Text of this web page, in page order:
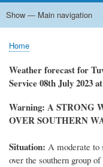
Main
Show — Main navigation
Home
Calendar of Events
Glossary
Breadcrumb
Home
Weather forecast for
Service08th July 2023
Warning: A STRONG
OVER SOUTHERN
Situation: A moderate to
over the southern group